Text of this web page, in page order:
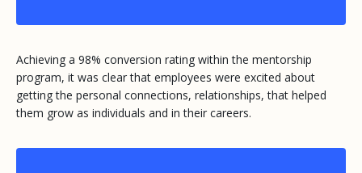
Achieving a 98% conversion rating within the mentorship
program, it was clear that employees were excited about
getting the personal connections, relationships, that helped
them grow as individuals and in their careers.